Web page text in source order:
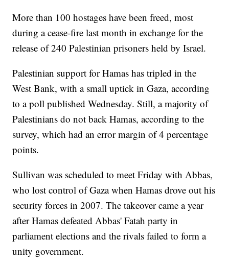
More than 100 hostages have been freed, most
during a cease-fire last month in exchange for the
release of 240 Palestinian prisoners held by Israel.
Palestinian support for Hamas has tripled in the
West Bank, with a small uptick in Gaza, according
to a poll published Wednesday. Still, a majority of
Palestinians do not back Hamas, according to the
survey, which had an error margin of 4 percentage
points.
Sullivan was scheduled to meet Friday with Abbas,
who lost control of Gaza when Hamas drove out his
security forces in 2007. The takeover came a year
after Hamas defeated Abbas' Fatah party in
parliament elections and the rivals failed to form a
unity government.